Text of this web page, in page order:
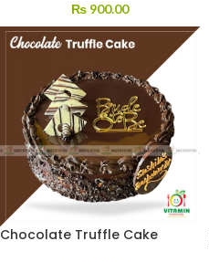
₨ 900.00
Chocolate Truffle Cake